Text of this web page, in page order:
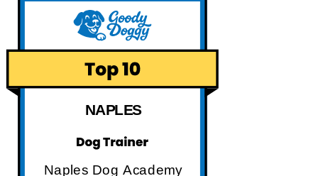
NAPLES
Naples Dog Academy